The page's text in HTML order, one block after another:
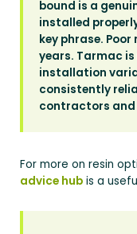
bound is a
installed
key phrase.
years. Tarmac
installation
consistently
contractors and
For more on resin
advice hub is a